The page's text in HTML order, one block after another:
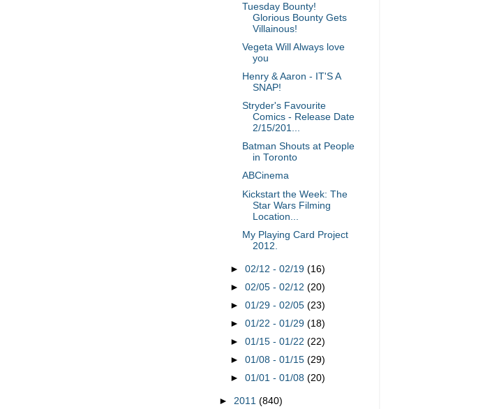
Tuesday Bounty!
Glorious Bounty Gets
Villainous!
Vegeta Will Always love
you
Henry & Aaron - IT'S A
SNAP!
Stryder's Favourite
Comics - Release Date
2/15/201...
Batman Shouts at People
in Toronto
ABCinema
Kickstart the Week: The
Star Wars Filming
Location...
My Playing Card Project
2012.
►02/12 - 02/19(16)
►02/05 - 02/12(20)
►01/29 - 02/05(23)
►01/22 - 01/29(18)
►01/15 - 01/22(22)
►01/08 - 01/15(29)
►01/01 - 01/08(20)
► 2011 (840)